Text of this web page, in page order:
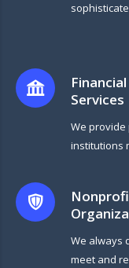
Financial
Services
We provide
institutions
We always
meet and